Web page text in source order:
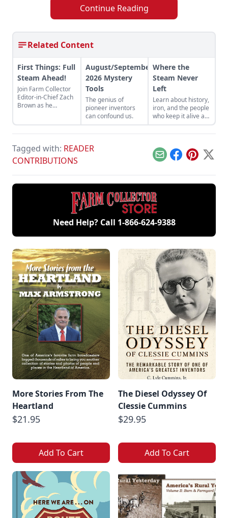
Continue Reading
Related Content
First Things: Full
Steam Ahead!
Join Farm Collector
Editor-in-Chief Zach
Brown as he
agriculture.
August/September
2026 Mystery
Tools
The genius of
pioneer inventors
can confound us.
Where the
Steam Never
Left
Learn about history,
iron, and the people
who keep it alive at
the East Broad Top
Railroad in Rockhill
Pennsylvania.
Tagged with: READER
CONTRIBUTIONS
EmailFacebook
Pinterest
X
Need Help? Call 1-866-624-9388
More Stories From The
Heartland
$21.95
Add To Cart
The Diesel Odyssey Of
Clessie Cummins
$29.95
Add To Cart